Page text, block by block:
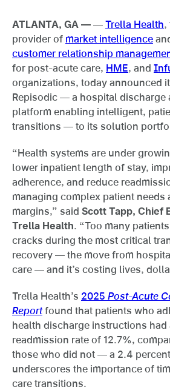
ATLANTA, GA — — Trella Health,
provider of market intelligence
customer relationship
for post-acute care, HME, and
organizations, today announced
Repisodic — a hospital discharge
platform enabling intelligent,
transitions — to its solution
“Health systems are under
lower inpatient length of stay,
adherence, and reduce
managing complex patient needs
margins,” said Scott Tapp, Chief
Trella Health. “Too many
cracks during the most critical
recovery — the move from
care — and it’s costing lives,
Trella Health’s 2025 Post-Acute
Reportfound that patients who
health discharge instructions had
readmission rate of 12.7%,
those who did not — a 2.4
underscores the importance of
care transitions.